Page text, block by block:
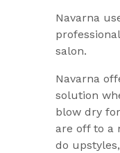
Navarna
salon.
Navarna
solution
blow dry
are off to a
do